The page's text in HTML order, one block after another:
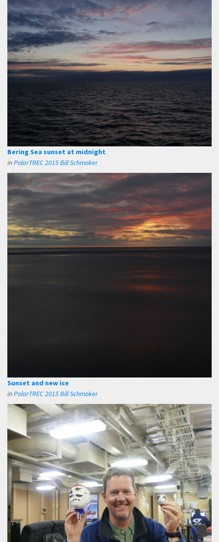
Bering Sea sunset at midnight
inPolarTREC 2015 Bill Schmoker
Sunset and new ice
inPolarTREC 2015 Bill Schmoker